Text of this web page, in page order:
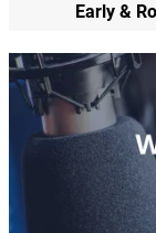
Early &